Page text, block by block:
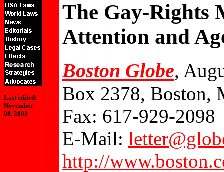
Last edited:
November
08, 2003
The Gay-Rights
Attention and
Boston Globe,
Box 2378, Boston,
Fax: 617-929-2098
E-Mail:
http://